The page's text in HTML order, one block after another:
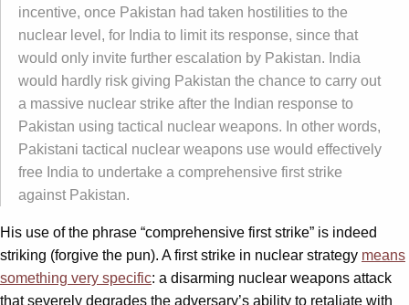
incentive, once Pakistan had taken hostilities to the
nuclear level, for India to limit its response, since that
would only invite further escalation by Pakistan. India
would hardly risk giving Pakistan the chance to carry out
a massive nuclear strike after the Indian response to
Pakistan using tactical nuclear weapons. In other words,
Pakistani tactical nuclear weapons use would effectively
free India to undertake a comprehensive first strike
against Pakistan.
His use of the phrase “comprehensive first strike” is indeed
striking (forgive the pun). A first strike in nuclear strategy means
something very specific: a disarming nuclear weapons attack
that severely degrades the adversary’s ability to retaliate with